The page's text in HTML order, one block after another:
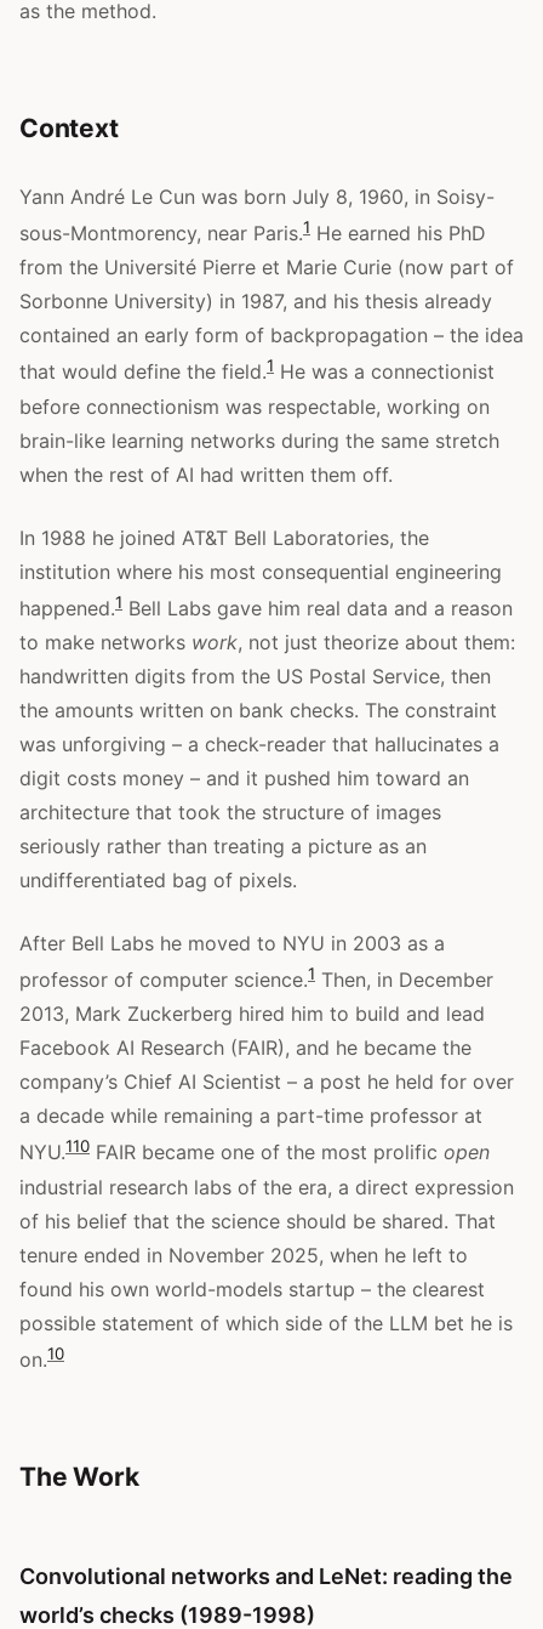
as the method.
Context
Yann André Le Cun was born July 8, 1960, in Soisy-
sous-Montmorency, near Paris.1 He earned his PhD
from the Université Pierre et Marie Curie (now part of
Sorbonne University) in 1987, and his thesis already
contained an early form of backpropagation – the idea
that would define the field.1 He was a connectionist
before connectionism was respectable, working on
brain-like learning networks during the same stretch
when the rest of AI had written them off.
In 1988 he joined AT&T Bell Laboratories, the
institution where his most consequential engineering
happened.1 Bell Labs gave him real data and a reason
to make networks work, not just theorize about them:
handwritten digits from the US Postal Service, then
the amounts written on bank checks. The constraint
was unforgiving – a check-reader that hallucinates a
digit costs money – and it pushed him toward an
architecture that took the structure of images
seriously rather than treating a picture as an
undifferentiated bag of pixels.
After Bell Labs he moved to NYU in 2003 as a
professor of computer science.1 Then, in December
2013, Mark Zuckerberg hired him to build and lead
Facebook AI Research (FAIR), and he became the
company’s Chief AI Scientist – a post he held for over
a decade while remaining a part-time professor at
NYU.110 FAIR became one of the most prolific open
industrial research labs of the era, a direct expression
of his belief that the science should be shared. That
tenure ended in November 2025, when he left to
found his own world-models startup – the clearest
possible statement of which side of the LLM bet he is
on.10
The Work
Convolutional networks and LeNet: reading the
world’s checks (1989-1998)